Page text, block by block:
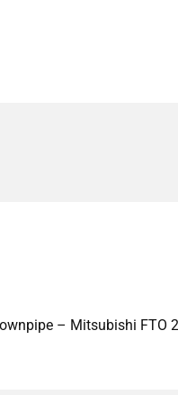
– Mitsubishi FTO